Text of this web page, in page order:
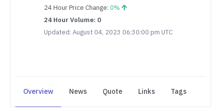
24 Hour Price Change: 0%
24 Hour Volume: 0
Updated: August 04, 2023 06:30:00 pm UTC
Overview News Quote Links Tags